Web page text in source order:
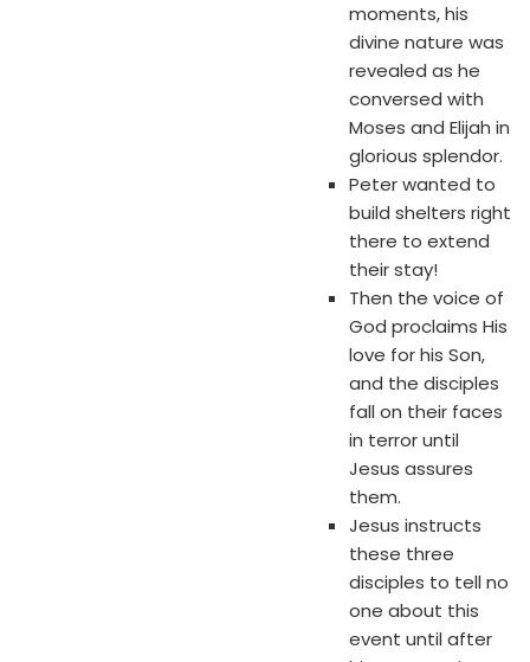
moments, his
divine nature was
revealed as he
conversed with
Moses and Elijah in
glorious splendor.
Peter wanted to
build shelters right
there to extend
their stay!
Then the voice of
God proclaims His
love for his Son,
and the disciples
fall on their faces
in terror until
Jesus assures
them.
Jesus instructs
these three
disciples to tell no
one about this
event until after